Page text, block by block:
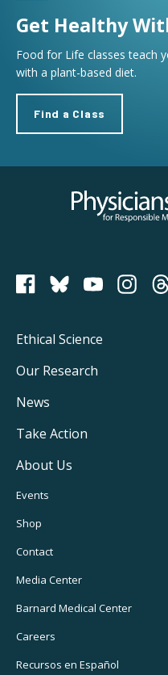
Get Healthy
Food for Life classes teach
with a plant-based diet.
Find a Class
Physicians
PCRM on Bluesky
Footer
Main
Navigation
Ethical Science
Our Research
News
Take Action
About Us
Footer
Utility
Navigation
Events
Shop
Contact
Media Center
Barnard Medical Center
Careers
Recursos en Español